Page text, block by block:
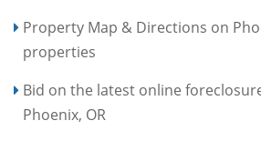
Property Map & Directions on
properties
Bid on the latest online
Phoenix, OR